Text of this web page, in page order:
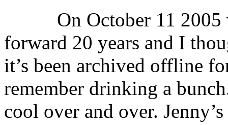
On October 11
forward 20 years and I
it’s been archived offline
remember drinking a
cool over and over.